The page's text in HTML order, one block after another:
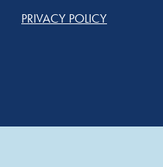
PRIVACY POLICY